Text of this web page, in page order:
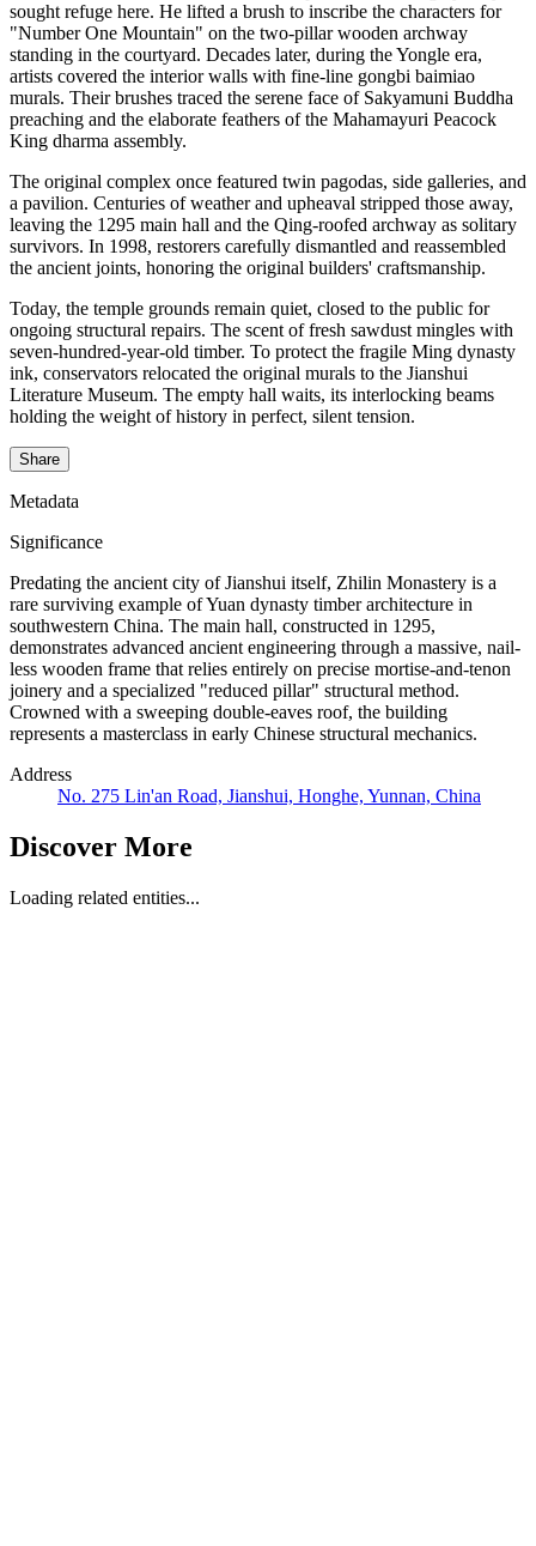
sought refuge here. He lifted a brush to inscribe the characters for
"Number One Mountain" on the two-pillar wooden archway
standing in the courtyard. Decades later, during the Yongle era,
artists covered the interior walls with fine-line gongbi baimiao
murals. Their brushes traced the serene face of Sakyamuni Buddha
preaching and the elaborate feathers of the Mahamayuri Peacock
King dharma assembly.
The original complex once featured twin pagodas, side galleries, and
a pavilion. Centuries of weather and upheaval stripped those away,
leaving the 1295 main hall and the Qing-roofed archway as solitary
survivors. In 1998, restorers carefully dismantled and reassembled
the ancient joints, honoring the original builders' craftsmanship.
Today, the temple grounds remain quiet, closed to the public for
ongoing structural repairs. The scent of fresh sawdust mingles with
seven-hundred-year-old timber. To protect the fragile Ming dynasty
ink, conservators relocated the original murals to the Jianshui
Literature Museum. The empty hall waits, its interlocking beams
holding the weight of history in perfect, silent tension.
Share
Metadata
Significance
Predating the ancient city of Jianshui itself, Zhilin Monastery is a
rare surviving example of Yuan dynasty timber architecture in
southwestern China. The main hall, constructed in 1295,
demonstrates advanced ancient engineering through a massive, nail-
less wooden frame that relies entirely on precise mortise-and-tenon
joinery and a specialized "reduced pillar" structural method.
Crowned with a sweeping double-eaves roof, the building
represents a masterclass in early Chinese structural mechanics.
Address
No. 275 Lin'an Road, Jianshui, Honghe, Yunnan, China
Discover More
Loading related entities...